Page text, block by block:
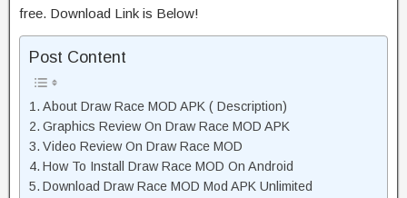
free. Download Link is Below!
Post Content
About Draw Race MOD APK ( Description)
Graphics Review On Draw Race MOD APK
Video Review On Draw Race MOD
How To Install Draw Race MOD On Android
Download Draw Race MOD Mod APK Unlimited